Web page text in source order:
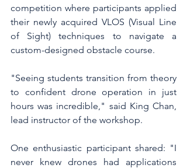
competition where participants applied
their newly acquired VLOS (Visual Line
of Sight) techniques to navigate a
custom-designed obstacle course.
"Seeing students transition from theory
to confident drone operation in just
hours was incredible," said King Chan,
lead instructor of the workshop.
One enthusiastic participant shared: "I
never knew drones had applications